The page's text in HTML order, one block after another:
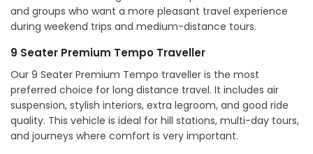
and groups who want a more pleasant travel experience
during weekend trips and medium-distance tours.
9 Seater Premium Tempo Traveller
Our 9 Seater Premium Tempo traveller is the most
preferred choice for long distance travel. It includes air
suspension, stylish interiors, extra legroom, and good ride
quality. This vehicle is ideal for hill stations, multi-day tours,
and journeys where comfort is very important.